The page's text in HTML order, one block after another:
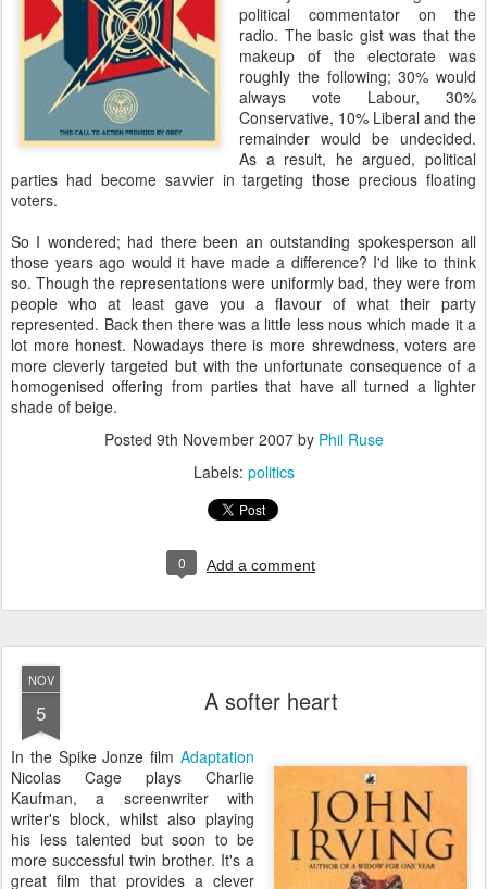
political commentator on the
radio. The basic gist was that the
makeup of the electorate was
roughly the following; 30% would
always vote Labour, 30%
Conservative, 10% Liberal and the
remainder would be undecided.
As a result, he argued, political
parties had become savvier in targeting those precious floating
voters.
So I wondered; had there been an outstanding spokesperson all
those years ago would it have made a difference? I'd like to think
so. Though the representations were uniformly bad, they were from
people who at least gave you a flavour of what their party
represented. Back then there was a little less nous which made it a
lot more honest. Nowadays there is more shrewdness, voters are
more cleverly targeted but with the unfortunate consequence of a
homogenised offering from parties that have all turned a lighter
shade of beige.
Posted 9th November 2007by Phil Ruse
Labels: politics
0 Add a comment
NOV
5 A softer heart
In the Spike Jonze film Adaptation
Nicolas Cage plays Charlie
Kaufman, a screenwriter with
writer's block, whilst also playing
his less talented but soon to be
more successful twin brother. It's a
great film that provides a clever